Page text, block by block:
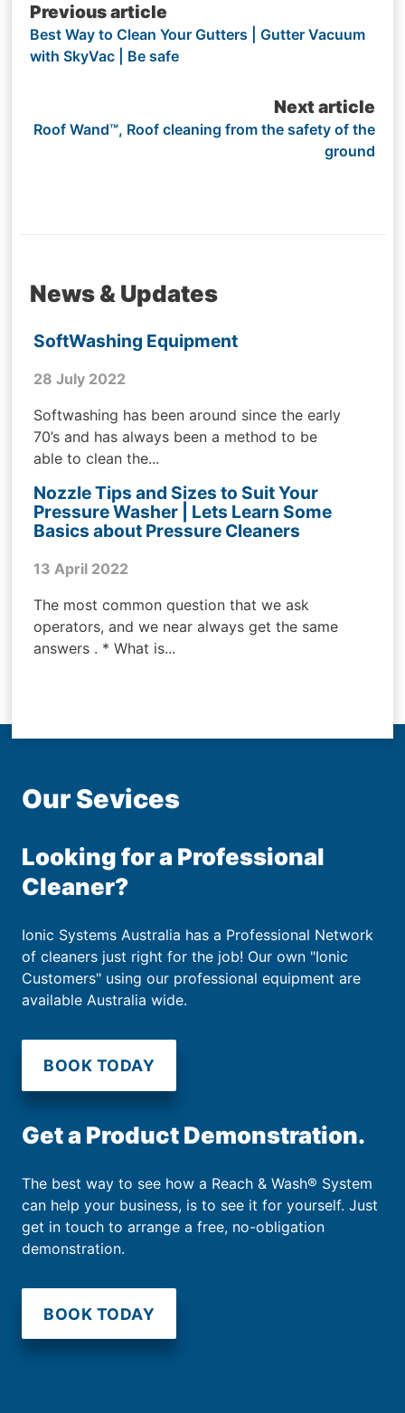
Post
navigation
Previous article
Best Way to Clean Your Gutters | Gutter Vacuum
with SkyVac | Be safe
Next article
Roof Wand™, Roof cleaning from the safety of the
ground
News & Updates
SoftWashing Equipment
28 July 2022
Softwashing has been around since the early
70’s and has always been a method to be
able to clean the...
Nozzle Tips and Sizes to Suit Your
Pressure Washer | Lets Learn Some
Basics about Pressure Cleaners
13 April 2022
The most common question that we ask
operators, and we near always get the same
answers . * What is...
Our Sevices
Looking for a Professional
Cleaner?
Ionic Systems Australia has a Professional Network
of cleaners just right for the job! Our own "Ionic
Customers" using our professional equipment are
available Australia wide.
BOOK TODAY
Get a Product Demonstration.
The best way to see how a Reach & Wash® System
can help your business, is to see it for yourself. Just
get in touch to arrange a free, no-obligation
demonstration.
BOOK TODAY